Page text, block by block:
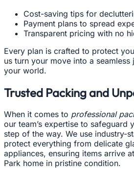
Cost-saving tips for
Payment plans to spread
Transparent pricing with no
Every plan is crafted to protect
us turn your move into a
your world.
Trusted Packing and
When it comes to professional
our team’s expertise to safeguard
step of the way. We use industry-
protect everything from delicate
appliances, ensuring items arrive
Park home in pristine condition.